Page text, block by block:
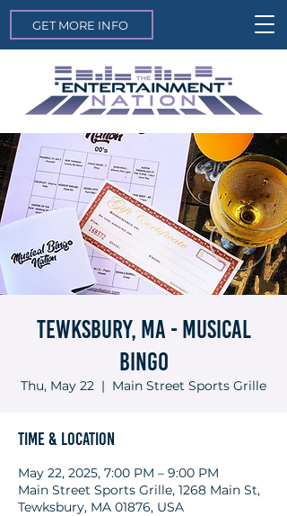
GET MORE INFO
Tewksbury, MA - Musical
Bingo
Thu, May 22
  |
Main Street Sports Grille
Time & Location
May 22, 2025, 7:00 PM – 9:00 PM
Main Street Sports Grille, 1268 Main St,
Tewksbury, MA 01876, USA